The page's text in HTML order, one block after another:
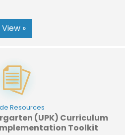
View »
Resources
(UPK) Curriculum
Toolkit